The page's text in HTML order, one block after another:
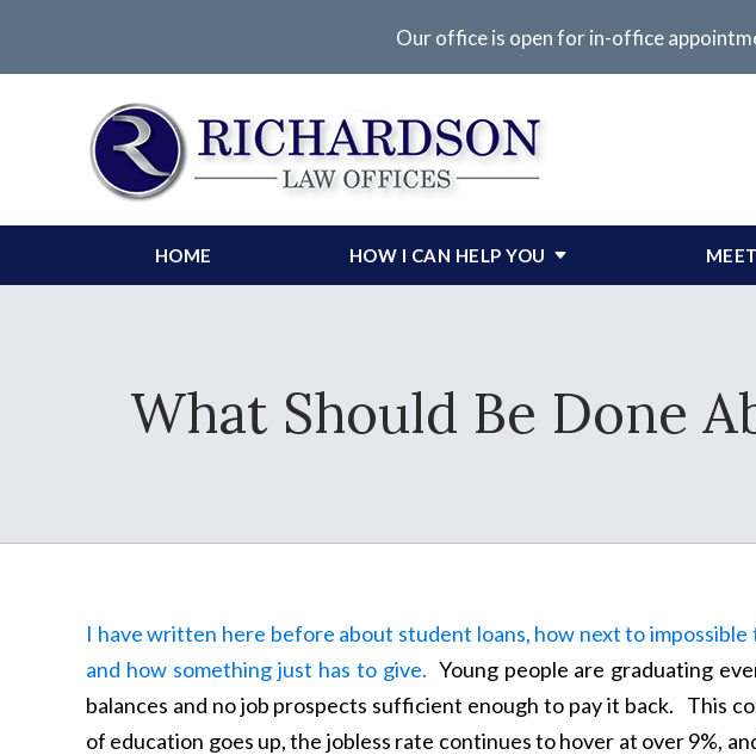
Our office is open for in-office
HOME HOW I CAN HELP YOU
What Should Be Done
I have written here before about student loans, how next to
and how something just has to give. Young people are graduating
balances and no job prospects sufficient enough to pay it back. This
of education goes up, the jobless rate continues to hover at over 9%,